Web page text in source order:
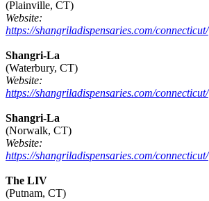
(Plainville, CT)
Website:
https://shangriladispensaries.com/connecticut/
Shangri-La
(Waterbury, CT)
Website:
https://shangriladispensaries.com/connecticut/
Shangri-La
(Norwalk, CT)
Website:
https://shangriladispensaries.com/connecticut/
The LIV
(Putnam, CT)